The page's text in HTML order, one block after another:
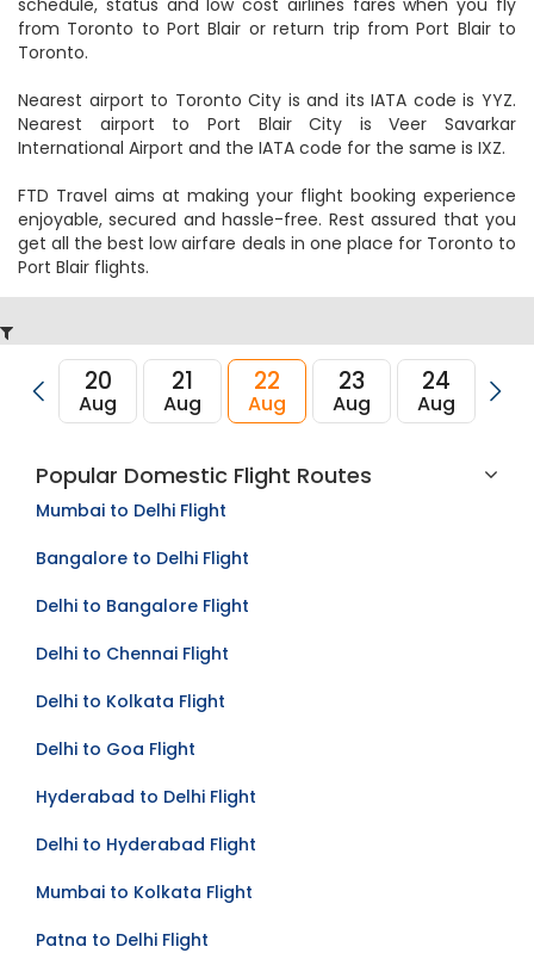
schedule, status and low cost airlines fares when you fly
from Toronto to Port Blair or return trip from Port Blair to
Toronto.
Nearest airport to Toronto City is and its IATA code is YYZ.
Nearest airport to Port Blair City is Veer Savarkar
International Airport and the IATA code for the same is IXZ.
FTD Travel aims at making your flight booking experience
enjoyable, secured and hassle-free. Rest assured that you
get all the best low airfare deals in one place for Toronto to
Port Blair flights.
20
Aug
21
Aug
22
Aug
23
Aug
24
Aug
Popular Domestic Flight Routes
Mumbai to Delhi Flight
Bangalore to Delhi Flight
Delhi to Bangalore Flight
Delhi to Chennai Flight
Delhi to Kolkata Flight
Delhi to Goa Flight
Hyderabad to Delhi Flight
Delhi to Hyderabad Flight
Mumbai to Kolkata Flight
Patna to Delhi Flight